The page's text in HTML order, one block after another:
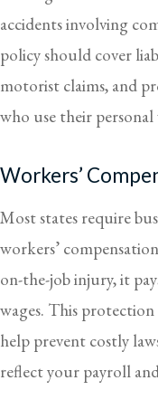
accidents involving
policy should cover
motorist claims, and
who use their personal
Workers’
Most states require
workers’
on-the-job injury, it
wages. This
help prevent costly
reflect your payroll